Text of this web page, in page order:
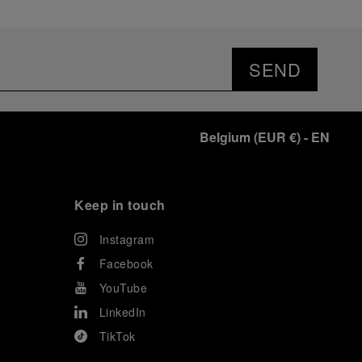
SEND
Belgium (EUR €)- EN
Keep in touch
Instagram
Facebook
YouTube
LinkedIn
TikTok